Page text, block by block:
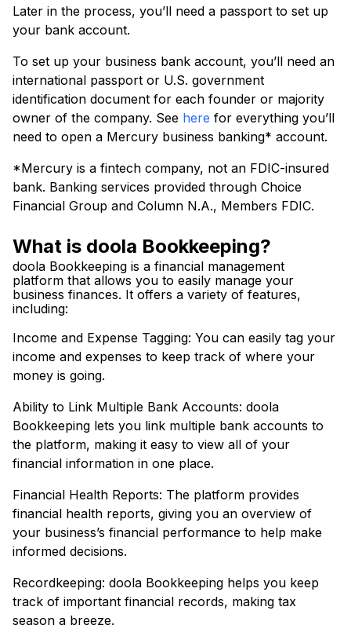
Later in the process, you’ll need a passport to set up
your bank account.
To set up your business bank account, you’ll need an
international passport or U.S. government
identification document for each founder or majority
owner of the company. See here for everything you’ll
need to open a Mercury business banking* account.
*Mercury is a fintech company, not an FDIC-insured
bank. Banking services provided through Choice
Financial Group and Column N.A., Members FDIC.
What is doola Bookkeeping?
doola Bookkeeping is a financial management
platform that allows you to easily manage your
business finances. It offers a variety of features,
including:
Income and Expense Tagging: You can easily tag your
income and expenses to keep track of where your
money is going.
Ability to Link Multiple Bank Accounts: doola
Bookkeeping lets you link multiple bank accounts to
the platform, making it easy to view all of your
financial information in one place.
Financial Health Reports: The platform provides
financial health reports, giving you an overview of
your business’s financial performance to help make
informed decisions.
Recordkeeping: doola Bookkeeping helps you keep
track of important financial records, making tax
season a breeze.